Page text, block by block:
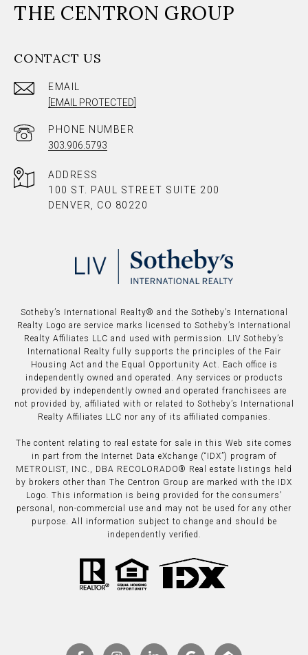
THE CENTRON GROUP
CONTACT US
EMAIL
[EMAIL PROTECTED]
PHONE NUMBER
303.906.5793
ADDRESS
100 ST. PAUL STREET SUITE 200
DENVER, CO 80220
​​​​​Sotheby’s International Realty®️ and the Sotheby’s International
Realty Logo are service marks licensed to Sotheby’s International
Realty Affiliates LLC and used with permission. LIV Sotheby’s
International Realty fully supports the principles of the Fair
Housing Act and the Equal Opportunity Act. Each office is
independently owned and operated. Any services or products
provided by independently owned and operated franchisees are
not provided by, affiliated with or related to Sotheby’s International
Realty Affiliates LLC nor any of its affiliated companies.
The content relating to real estate for sale in this Web site comes
in part from the Internet Data eXchange (“IDX”) program of
METROLIST, INC., DBA RECOLORADO® Real estate listings held
by brokers other than The Centron Group are marked with the IDX
Logo. This information is being provided for the consumers’
personal, non-commercial use and may not be used for any other
purpose. All information subject to change and should be
independently verified.